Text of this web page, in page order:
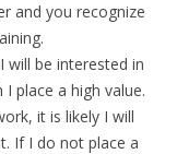
and you recognize
be interested in
place a high value.
it is likely I will
If I do not place a